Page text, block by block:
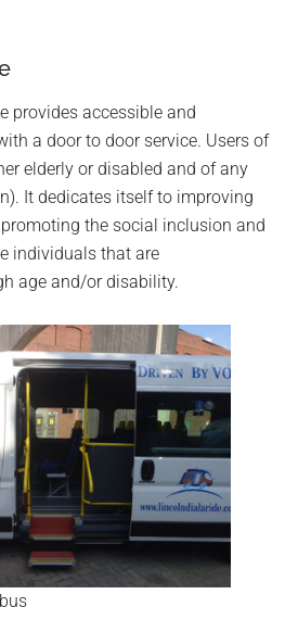
provides accessible and
a door to door service. Users of
elderly or disabled and of any
It dedicates itself to improving
the social inclusion and
individuals that are
age and/or disability.